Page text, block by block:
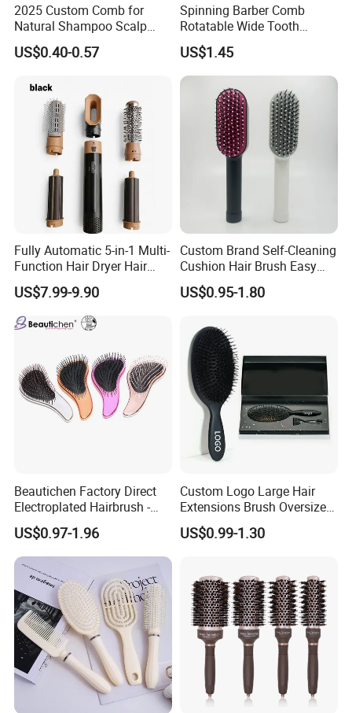
Certifications
Packaging & Shipping
2025 Custom Comb for
Natural Shampoo Scalp
Massage Round Curly
Detangling Hair Brush
US$0.40-0.57
Spinning Barber Comb
Rotatable Wide Tooth
Cutting Hair Comb
US$1.45
Fully Automatic 5-in-1 Multi-
Function Hair Dryer Hair
Brush
US$7.99-9.90
Custom Brand Self-Cleaning
Cushion Hair Brush Easy
Clean One-Press Clean
Hairbrush Detangling Scalp
US$0.95-1.80
Beautichen Factory Direct
Electroplated Hairbrush -
Water Transfer Massage &
Smoothing
US$0.97-1.96
Custom Logo Large Hair
Extensions Brush Oversize
Hair Detangle Brush with
Paper Box Packaging Bulk
US$0.99-1.30